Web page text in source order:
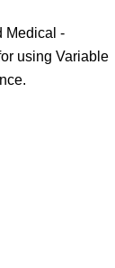
Medical -
using Variable